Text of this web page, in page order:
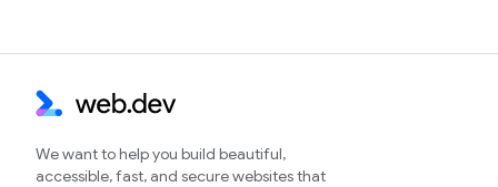
We want to help you build beautiful,
accessible, fast, and secure websites that